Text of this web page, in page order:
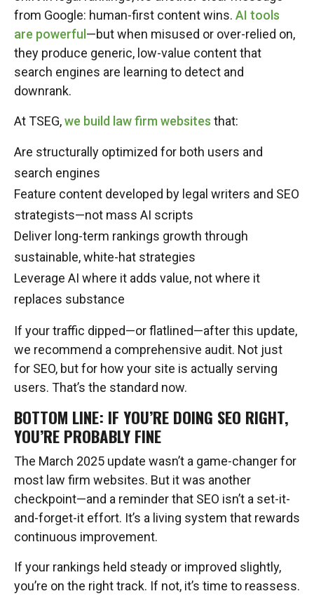
from Google: human-first content wins. AI tools
are powerful —but when misused or over-relied on,
they produce generic, low-value content that
search engines are learning to detect and
downrank.
At TSEG,we build law firm websites that:
Are structurally optimized for both users and
search engines
Feature content developed by legal writers and SEO
strategists—not mass AI scripts
Deliver long-term rankings growth through
sustainable, white-hat strategies
Leverage AI where it adds value, not where it
replaces substance
If your traffic dipped—or flatlined—after this update,
we recommend a comprehensive audit. Not just
for SEO, but for how your site is actually serving
users. That’s the standard now.
BOTTOM LINE: IF YOU’RE DOING SEO RIGHT,
YOU’RE PROBABLY FINE
The March 2025 update wasn’t a game-changer for
most law firm websites. But it was another
checkpoint—and a reminder that SEO isn’t a set-it-
and-forget-it effort. It’s a living system that rewards
continuous improvement.
If your rankings held steady or improved slightly,
you’re on the right track. If not, it’s time to reassess.